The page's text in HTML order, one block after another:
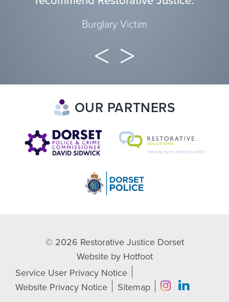
Burglary Victim
OUR PARTNERS
© 2026 Restorative Justice Dorset
Website by Hotfoot
Service User Privacy Notice
Website Privacy Notice
Sitemap